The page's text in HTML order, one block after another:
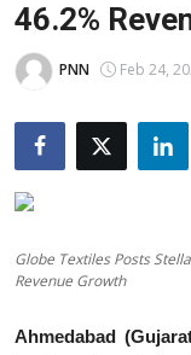
About Us
Rajasthan
Sports
Business
National
Education
46.2%
PNN Feb 24,
Globe Textiles Posts
Revenue Growth
Ahmedabad